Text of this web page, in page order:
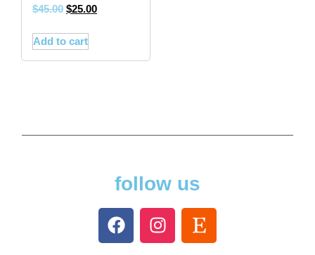
$45.00 $25.00
Add to cart
follow us